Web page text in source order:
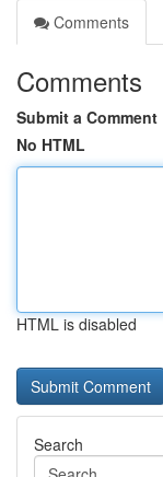
Comments
Comments
Submit a Comment
No HTML
HTML is disabled
Search